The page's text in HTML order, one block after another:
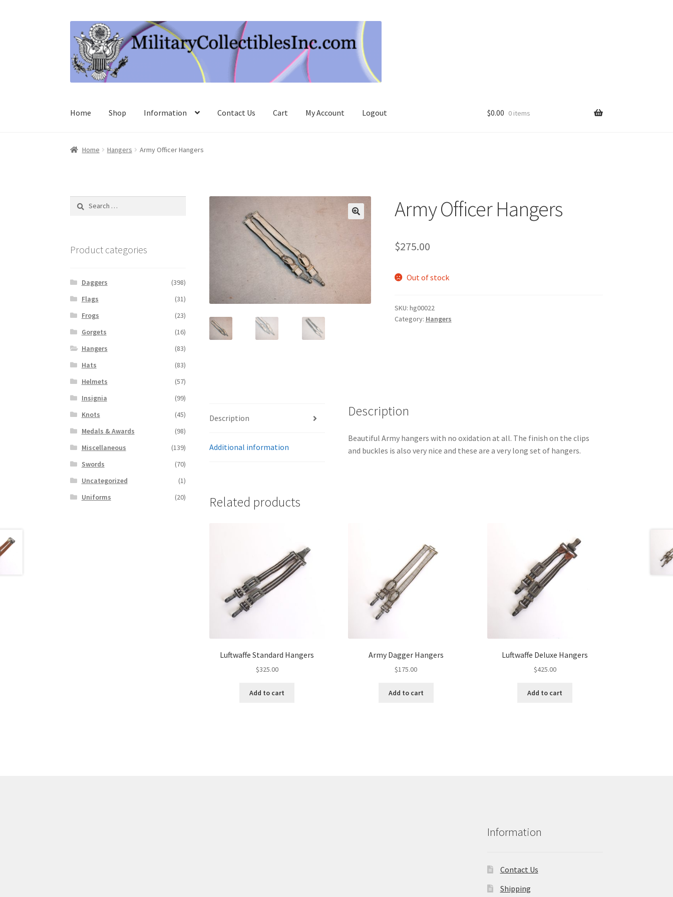
to
navigation
to
content
Home Shop Information Contact Us Cart My Account Logout $0.00 0 items
Home Hangers Army Officer Hangers
Army Officer Hangers
$275.00
Out of stock
SKU: hg00022
Category: Hangers
Description
Additional information
Description
Beautiful Army hangers with no oxidation at all. The finish on the clips
and buckles is also very nice and these are a very long set of hangers.
Related products
Luftwaffe Standard Hangers
$325.00
Add to cart
Army Dagger Hangers
$175.00
Add to cart
Luftwaffe Deluxe Hangers
$425.00
Add to cart
Search
Product categories
Daggers
(398)
Flags
(31)
Frogs
(23)
Gorgets
(16)
Hangers
(83)
Hats
(83)
Helmets
(57)
Insignia
(99)
Knots
(45)
Medals & Awards
(98)
Miscellaneous
(139)
Swords
(70)
Uncategorized
(1)
Uniforms
(20)
Information
Contact Us
Shipping